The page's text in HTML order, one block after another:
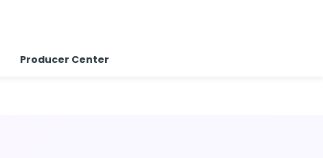
Producer Center